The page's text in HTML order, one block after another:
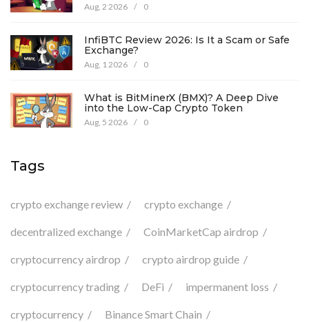
Aug, 2 2026 / 0
InfiBTC Review 2026: Is It a Scam or Safe
Exchange?
Aug, 1 2026 / 0
What is BitMinerX (BMX)? A Deep Dive
into the Low-Cap Crypto Token
Aug, 5 2026 / 0
Tags
crypto exchange review crypto exchange
decentralized exchange CoinMarketCap airdrop
cryptocurrency airdrop crypto airdrop guide
cryptocurrency trading DeFi impermanent loss
cryptocurrency Binance Smart Chain